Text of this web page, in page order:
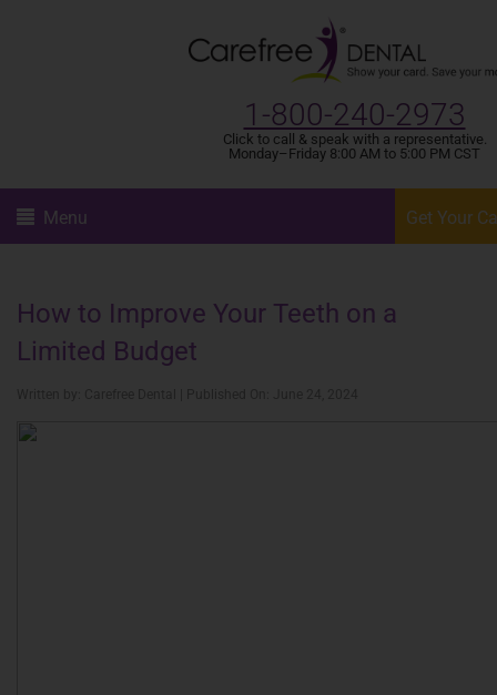
1-800-240-2973
Click to call & speak with a representative.
Monday–Friday 8:00 AM to 5:00 PM CST
Menu Get Your
How to Improve Your Teeth on a
Limited Budget